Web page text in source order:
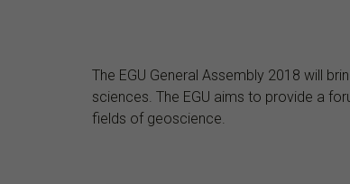
The EGU General Assembly 2018 will
sciences. The EGU aims to provide a
fields of geoscience.